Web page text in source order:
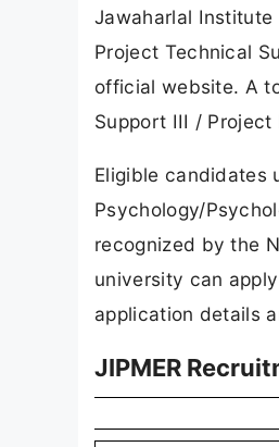
Jawaharlal Institute
Project Technical
official website. A
Support III /
Eligible candidates
Psychology/
recognized by the
university can
application details
JIPMER